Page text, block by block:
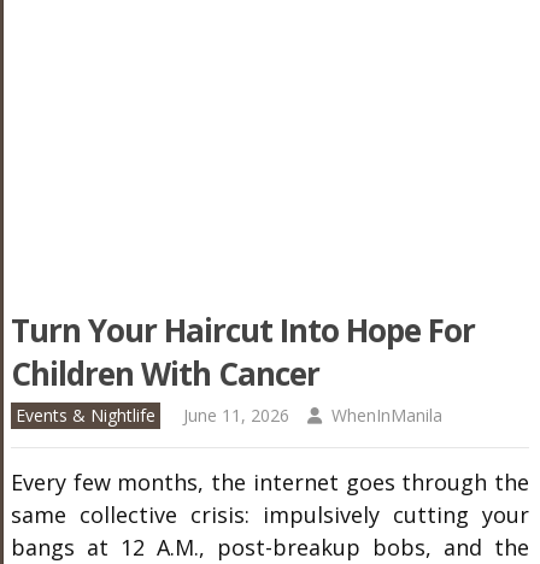
Turn Your Haircut Into Hope For
Children With Cancer
Events & Nightlife June 11, 2026 WhenInManila
Every few months, the internet goes through the
same collective crisis: impulsively cutting your
bangs at 12 A.M., post-breakup bobs, and the